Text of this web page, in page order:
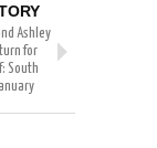
Ashley
for
South